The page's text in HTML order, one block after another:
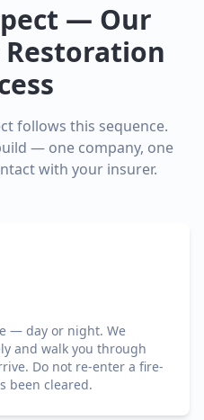
— Our
follows this sequence.
— one company, one
with your insurer.
— day or night. We
and walk you through
Do not re-enter a fire-
been cleared.